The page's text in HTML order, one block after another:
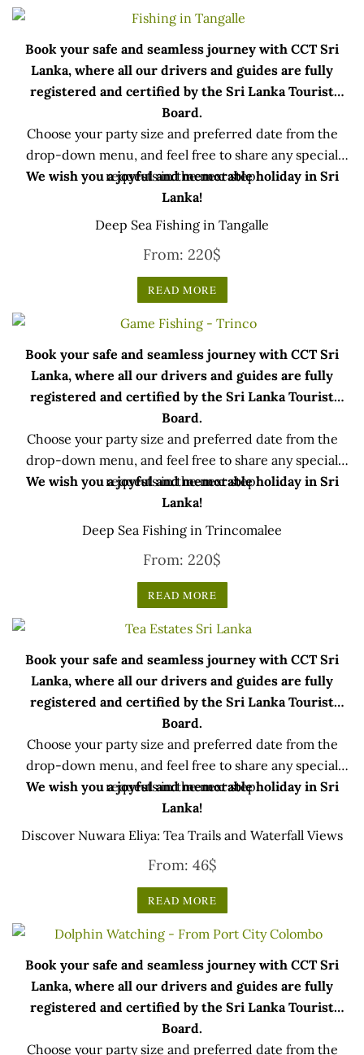
Book your safe and seamless journey with CCT Sri
Lanka, where all our drivers and guides are fully
registered and certified by the Sri Lanka Tourist
Board.
Choose your party size and preferred date from the
drop-down menu, and feel free to share any special
requests in the next step.
We wish you a joyful and memorable holiday in Sri
Lanka!
Deep Sea Fishing in Tangalle
From: 220$
READ MORE
Book your safe and seamless journey with CCT Sri
Lanka, where all our drivers and guides are fully
registered and certified by the Sri Lanka Tourist
Board.
Choose your party size and preferred date from the
drop-down menu, and feel free to share any special
requests in the next step.
We wish you a joyful and memorable holiday in Sri
Lanka!
Deep Sea Fishing in Trincomalee
From: 220$
READ MORE
Book your safe and seamless journey with CCT Sri
Lanka, where all our drivers and guides are fully
registered and certified by the Sri Lanka Tourist
Board.
Choose your party size and preferred date from the
drop-down menu, and feel free to share any special
requests in the next step.
We wish you a joyful and memorable holiday in Sri
Lanka!
Discover Nuwara Eliya: Tea Trails and Waterfall Views
From: 46$
READ MORE
Book your safe and seamless journey with CCT Sri
Lanka, where all our drivers and guides are fully
registered and certified by the Sri Lanka Tourist
Board.
Choose your party size and preferred date from the